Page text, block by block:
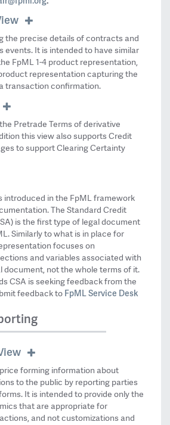
the precise details of contracts and
events. It is intended to have similar
FpML 1-4 product representation,
representation capturing the
transaction confirmation.
Pretrade Terms of derivative
this view also supports Credit
to support Clearing Certainty
introduced in the FpML framework
The Standard Credit
is the first type of legal document
Similarly to what is in place for
focuses on
and variables associated with
document, not the whole terms of it.
CSA is seeking feedback from the
feedback to FpML Service Desk
forming information about
to the public by reporting parties
It is intended to provide only the
that are appropriate for
and not customizations and